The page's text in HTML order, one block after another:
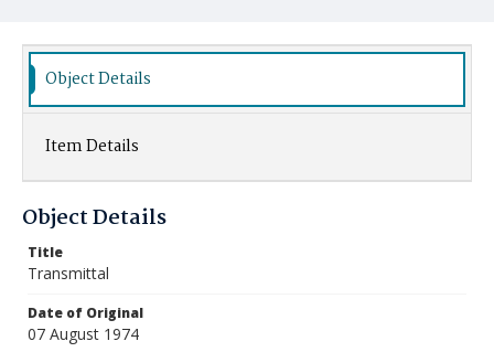
Object Details
Item Details
Object Details
Title
Transmittal
Date of Original
07 August 1974